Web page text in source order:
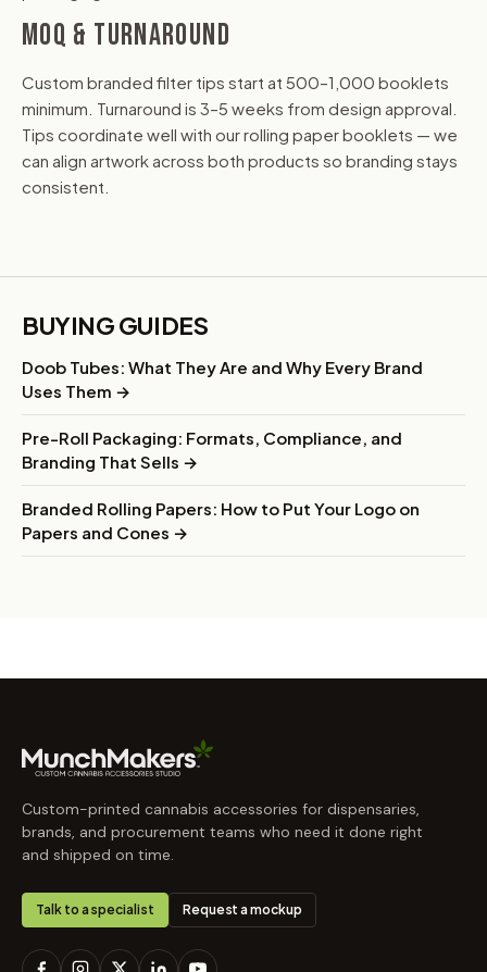
MOQ & TURNAROUND
Custom branded filter tips start at 500–1,000 booklets
minimum. Turnaround is 3–5 weeks from design approval.
Tips coordinate well with our rolling paper booklets — we
can align artwork across both products so branding stays
consistent.
BUYING GUIDES
Doob Tubes: What They Are and Why Every Brand
Uses Them →
Pre-Roll Packaging: Formats, Compliance, and
Branding That Sells →
Branded Rolling Papers: How to Put Your Logo on
Papers and Cones →
Custom-printed cannabis accessories for dispensaries,
brands, and procurement teams who need it done right
and shipped on time.
Talk to a specialist Request a mockup